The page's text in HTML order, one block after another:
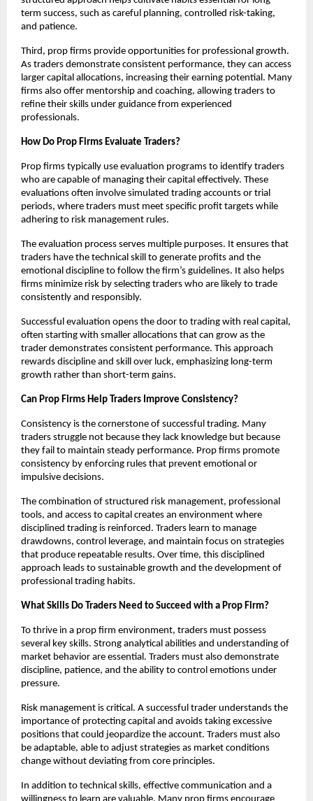
term success, such as careful planning, controlled risk-taking,
and patience.
Third, prop firms provide opportunities for professional growth.
As traders demonstrate consistent performance, they can access
larger capital allocations, increasing their earning potential. Many
firms also offer mentorship and coaching, allowing traders to
refine their skills under guidance from experienced
professionals.
How Do Prop Firms Evaluate Traders?
Prop firms typically use evaluation programs to identify traders
who are capable of managing their capital effectively. These
evaluations often involve simulated trading accounts or trial
periods, where traders must meet specific profit targets while
adhering to risk management rules.
The evaluation process serves multiple purposes. It ensures that
traders have the technical skill to generate profits and the
emotional discipline to follow the firm’s guidelines. It also helps
firms minimize risk by selecting traders who are likely to trade
consistently and responsibly.
Successful evaluation opens the door to trading with real capital,
often starting with smaller allocations that can grow as the
trader demonstrates consistent performance. This approach
rewards discipline and skill over luck, emphasizing long-term
growth rather than short-term gains.
Can Prop Firms Help Traders Improve Consistency?
Consistency is the cornerstone of successful trading. Many
traders struggle not because they lack knowledge but because
they fail to maintain steady performance. Prop firms promote
consistency by enforcing rules that prevent emotional or
impulsive decisions.
The combination of structured risk management, professional
tools, and access to capital creates an environment where
disciplined trading is reinforced. Traders learn to manage
drawdowns, control leverage, and maintain focus on strategies
that produce repeatable results. Over time, this disciplined
approach leads to sustainable growth and the development of
professional trading habits.
What Skills Do Traders Need to Succeed with a Prop Firm?
To thrive in a prop firm environment, traders must possess
several key skills. Strong analytical abilities and understanding of
market behavior are essential. Traders must also demonstrate
discipline, patience, and the ability to control emotions under
pressure.
Risk management is critical. A successful trader understands the
importance of protecting capital and avoids taking excessive
positions that could jeopardize the account. Traders must also
be adaptable, able to adjust strategies as market conditions
change without deviating from core principles.
In addition to technical skills, effective communication and a